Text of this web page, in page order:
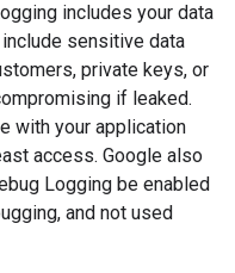
includes your data
sensitive data
private keys, or
if leaked.
with your application
access. Google also
Logging be enabled
and not used